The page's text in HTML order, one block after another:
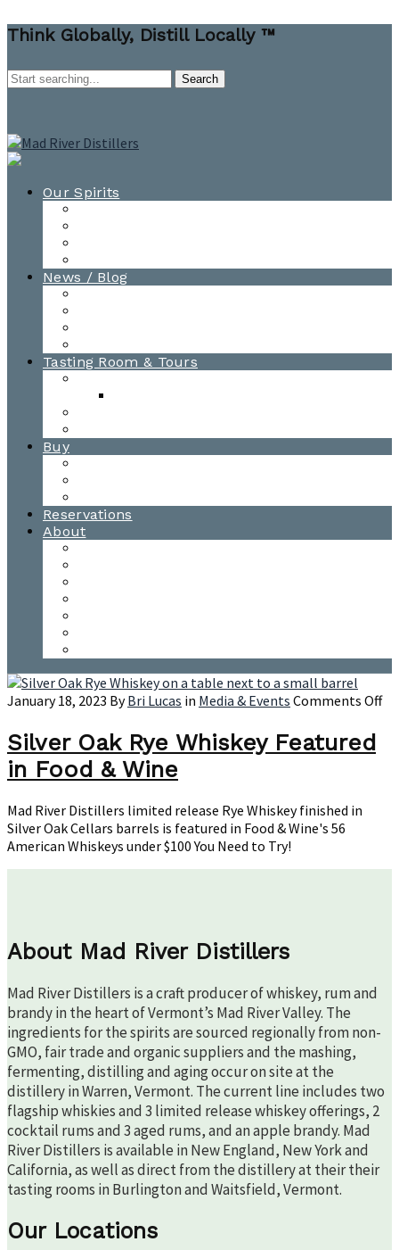
Think Globally, Distill Locally ™
Our Spirits
News / Blog
Tasting Room & Tours
Buy
Reservations
About
January 18, 2023 ByBri Lucas in Media & Events Comments Offon
Silver Oak Rye Whiskey Featured
in Food & Wine
Mad River Distillers limited release Rye Whiskey finished in
Silver Oak Cellars barrels is featured in Food & Wine's 56
American Whiskeys under $100 You Need to Try!
About Mad River Distillers
Mad River Distillers is a craft producer of whiskey, rum and
brandy in the heart of Vermont’s Mad River Valley. The
ingredients for the spirits are sourced regionally from non-
GMO, fair trade and organic suppliers and the mashing,
fermenting, distilling and aging occur on site at the
distillery in Warren, Vermont. The current line includes two
flagship whiskies and 3 limited release whiskey offerings, 2
cocktail rums and 3 aged rums, and an apple brandy. Mad
River Distillers is available in New England, New York and
California, as well as direct from the distillery at their their
tasting rooms in Burlington and Waitsfield, Vermont.
Our Locations